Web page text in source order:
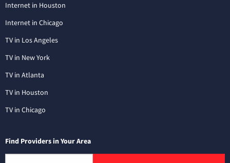
Internet in Houston
Internet in Chicago
TV in Los Angeles
TV in New York
TV in Atlanta
TV in Houston
TV in Chicago
Find Providers in Your Area